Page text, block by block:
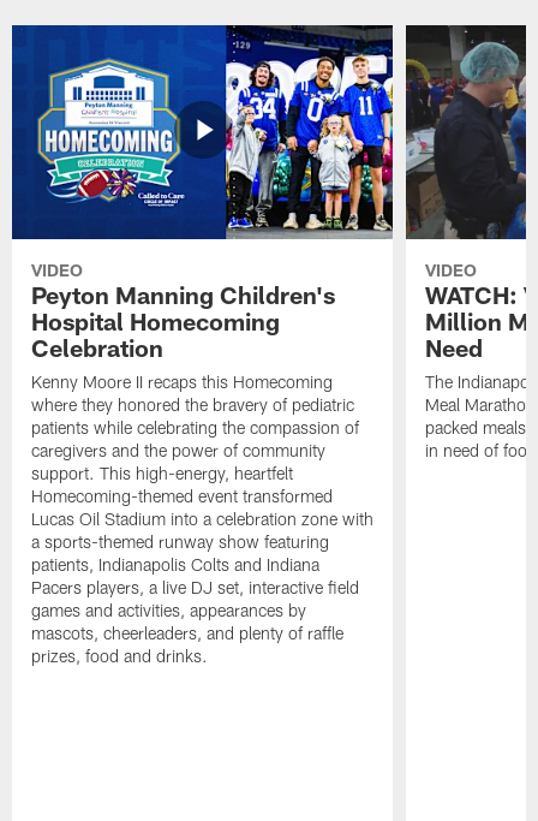
VIDEO
Peyton Manning Children's
Hospital Homecoming
Celebration
Kenny Moore II recaps this Homecoming
where they honored the bravery of pediatric
patients while celebrating the compassion of
caregivers and the power of community
support. This high-energy, heartfelt
Homecoming-themed event transformed
Lucas Oil Stadium into a celebration zone with
a sports-themed runway show featuring
patients, Indianapolis Colts and Indiana
Pacers players, a live DJ set, interactive field
games and activities, appearances by
mascots, cheerleaders, and plenty of raffle
prizes, food and drinks.
VIDEO
WATCH:
Million
Need
The
Meal
packed meals
in need of